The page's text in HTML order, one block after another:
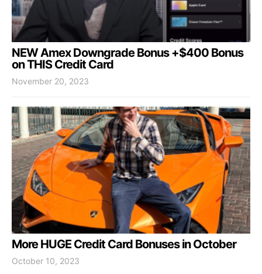
NEW Amex Downgrade Bonus +$400 Bonus
on THIS Credit Card
November 20, 2023
More HUGE Credit Card Bonuses in October
October 10, 2023